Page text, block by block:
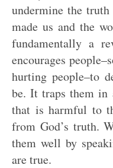
undermine the
made us and the
fundamentally a
encourages
hurting people–to
be. It traps them
that is harmful to
from God’s truth.
them well by
are true.